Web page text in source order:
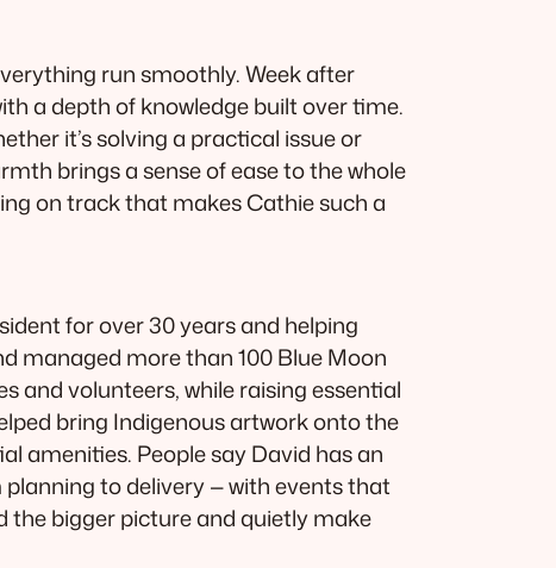
run smoothly. Week after
a depth of knowledge built over time.
it’s solving a practical issue or
brings a sense of ease to the whole
on track that makes Cathie such a
for over 30 years and helping
managed more than 100 Blue Moon
and volunteers, while raising essential
bring Indigenous artwork onto the
amenities. People say David has an
to delivery — with events that
the bigger picture and quietly make